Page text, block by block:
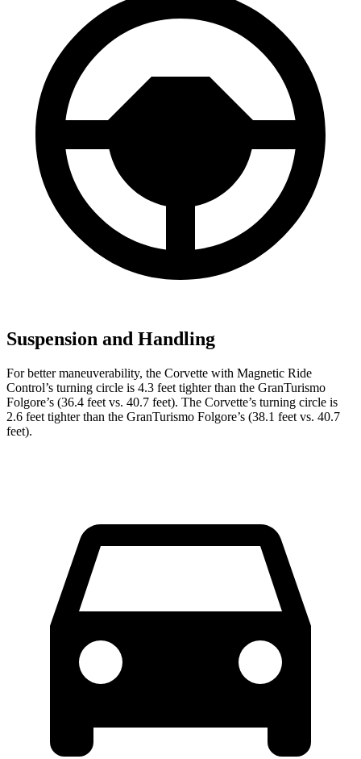
Suspension and Handling
For better maneuverability, the Corvette with Magnetic Ride
Control’s turning circle is 4.3 feet tighter than the GranTurismo
Folgore’s (36.4 feet vs. 40.7 feet). The Corvette’s turning circle is
2.6 feet tighter than the GranTurismo Folgore’s (38.1 feet vs. 40.7
feet).